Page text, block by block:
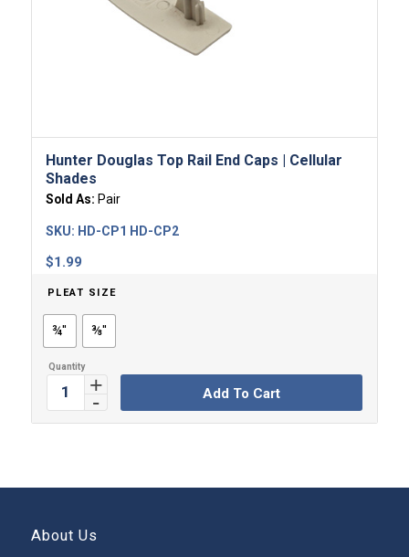
Hunter Douglas Top Rail End Caps | Cellular
Shades
Sold As: Pair
$1.99
SKU: HD-CP1 HD-CP2
PLEAT SIZE
¾'' ⅜''
Add To Cart
About Us